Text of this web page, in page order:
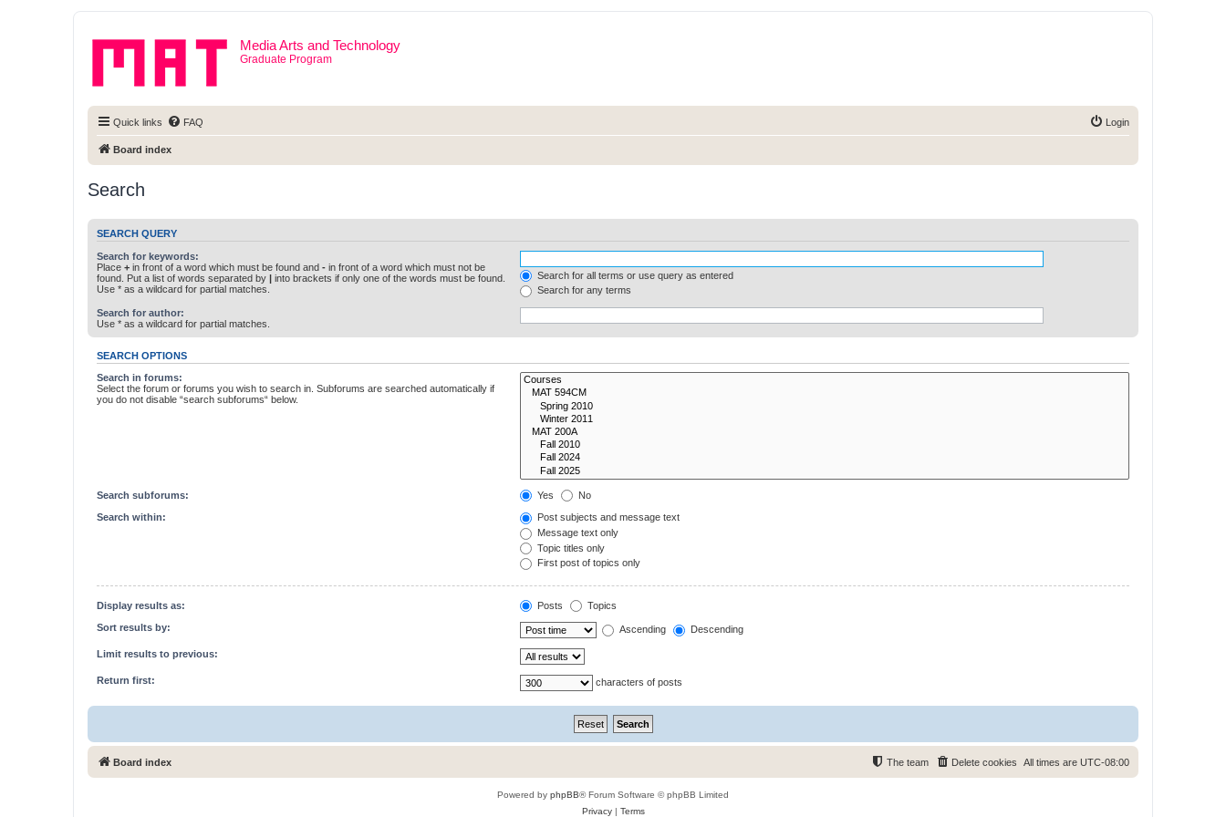
Media Arts and Technology
Graduate Program
Quick links FAQ Login
Board index
Search
SEARCH QUERY
Search for keywords:
Place + in front of a word which must be found and - in front of a word which must not be
found. Put a list of words separated by | into brackets if only one of the words must be found.
Use * as a wildcard for partial matches.
Search for all terms or use query as entered
Search for any terms
Search for author:
Use * as a wildcard for partial matches.
SEARCH OPTIONS
Search in forums:
Select the forum or forums you wish to search in. Subforums are searched automatically if
you do not disable “search subforums“ below.
Search subforums: Yes No
Search within:
Post subjects and message text
Message text only
Topic titles only
First post of topics only
Display results as: Posts Topics
Sort results by: Ascending Descending
Limit results to previous:
Return first: characters of posts
Board index All times are UTC-08:00
Delete cookies
The team
Powered by phpBB® Forum Software © phpBB Limited
Privacy| Terms